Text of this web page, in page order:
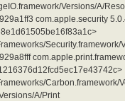
Versions/A/
com.apple.security
Security.framework/
Carbon.framework/
A/Print